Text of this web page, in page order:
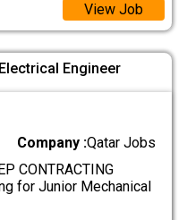
View Job
Engineer
Company :Qatar Jobs
CONTRACTING
for Junior Mechanical